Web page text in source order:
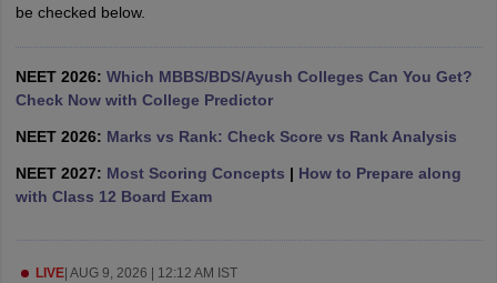
Cutoff
in IndiaMDS Colleges in India
be checked below.
NEET 2026: Which MBBS/BDS/Ayush Colleges Can You Get?
Check Now with College Predictor
NEET 2026: Marks vs Rank: Check Score vs Rank Analysis
NEET 2027: Most Scoring Concepts | How to Prepare along
with Class 12 Board Exam
LIVE| AUG 9, 2026 | 12:12 AM IST